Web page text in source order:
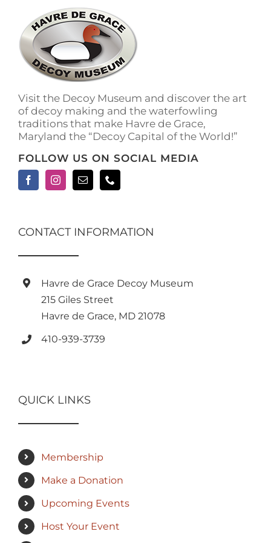
The
options
may
be
chosen
on
product
page
Visit the Decoy Museum and discover the art
of decoy making and the waterfowling
traditions that make Havre de Grace,
Maryland the “Decoy Capital of the World!”
FOLLOW US ON SOCIAL MEDIA
CONTACT INFORMATION
Havre de Grace Decoy Museum
215 Giles Street
Havre de Grace, MD 21078
410-939-3739
QUICK LINKS
Membership
Make a Donation
Upcoming Events
Host Your Event